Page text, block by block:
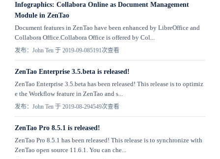
Infographics: Collabora Online as Document Management
Module in ZenTao
Document features in ZenTao have been enhanced by LibreOffice and
Collabora Office.Collabora Office is offered by Col...
发布：John Ten 于 2019-09-085191次查看
ZenTao Enterprise 3.5.beta is released!
ZenTao Enterprise 3.5.beta has been released! This release is to optimiz
e the Workflow feature in ZenTao and s...
发布：John Ten 于 2019-08-294549次查看
ZenTao Pro 8.5.1 is released!
ZenTao Pro 8.5.1 has been released! This release is to synchronize with
ZenTao open source 11.6.1. You can che...